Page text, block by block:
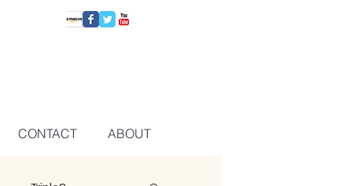
CONTACT ABOUT